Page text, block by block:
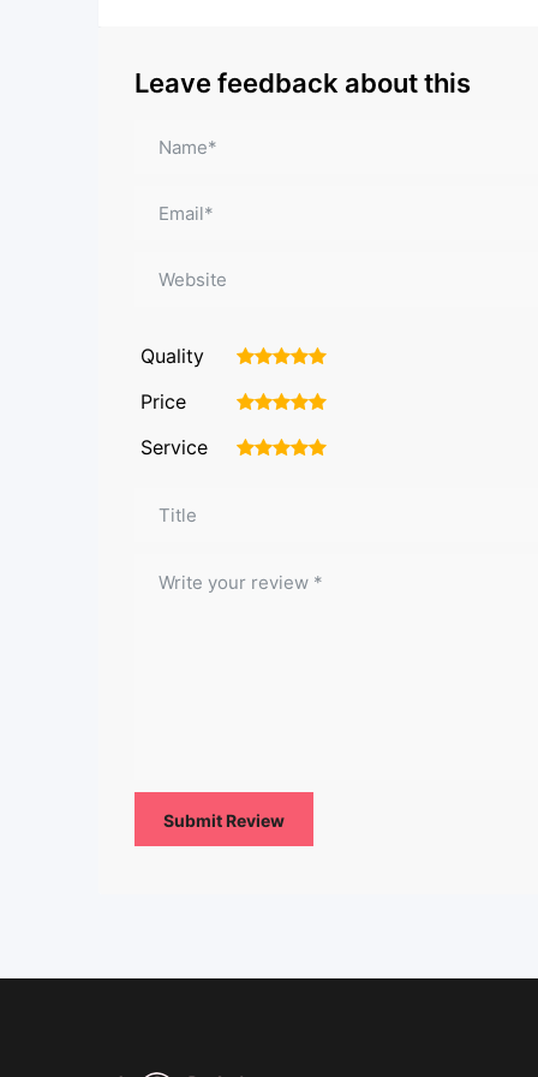
Leave feedback about this
Quality 5
4
3
2
Price 5
4
3
2
Service 5
4
3
2